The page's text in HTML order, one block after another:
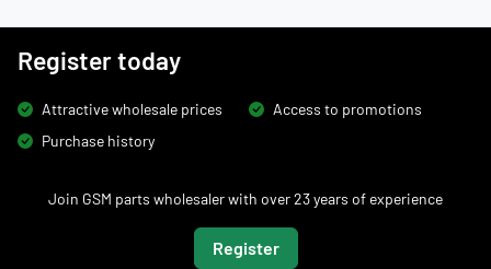
Register today
Attractive wholesale prices
Access to promotions
Purchase history
Join GSM parts wholesaler with over 23 years of experience
Register